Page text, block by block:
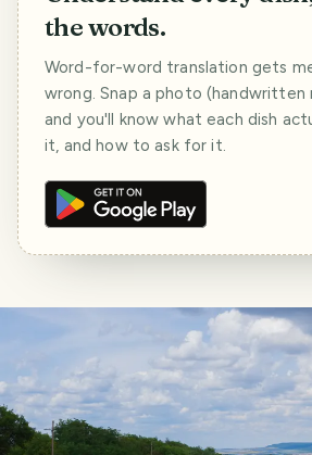
the words.
Word-for-word translation gets
wrong. Snap a photo (handwritten
and you'll know what each dish
it, and how to ask for it.